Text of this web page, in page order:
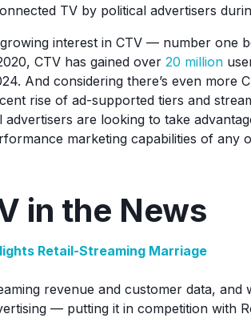
TV by political advertisers
interest in CTV — number one
CTV has gained over 20 million
And considering there’s even more
rise of ad-supported tiers and
are looking to take
marketing capabilities of any
in the News
Retail-Streaming Marriage
revenue and customer data, and
— putting it in competition with